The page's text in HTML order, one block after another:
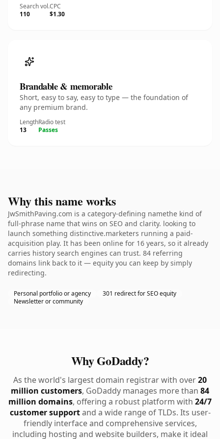
Search vol.
110
CPC
$1.30
Brandable & memorable
Short, easy to say, easy to type — the foundation of
any premium brand.
Length
13
Radio test
Passes
Why this name works
JwSmithPaving.com is a category-defining namethe kind of
full-phrase name that wins on SEO and clarity. looking to
launch something distinctive.marketers running a paid-
acquisition play. It has been online for 16 years, so it already
carries history search engines can trust. 84 referring
domains link back to it — equity you can keep by simply
redirecting.
Personal portfolio or agency
301 redirect for SEO equity
Newsletter or community
Why GoDaddy?
As the world's largest domain registrar with over20
million customers, GoDaddy manages more than 84
million domains, offering a robust platform with 24/7
customer supportand a wide range of TLDs. Its user-
friendly interface and comprehensive services,
including hosting and website builders, make it ideal